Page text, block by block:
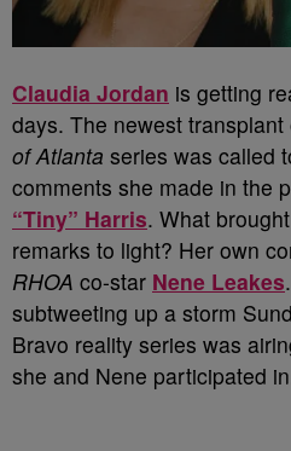
Claudia Jordan is getting
days. The newest transplant
of Atlanta series was called
comments she made in the
“Tiny” Harris. What
remarks to light? Her own
RHOA co-star Nene Leakes
subtweeting up a storm
Bravo reality series was
she and Nene participated